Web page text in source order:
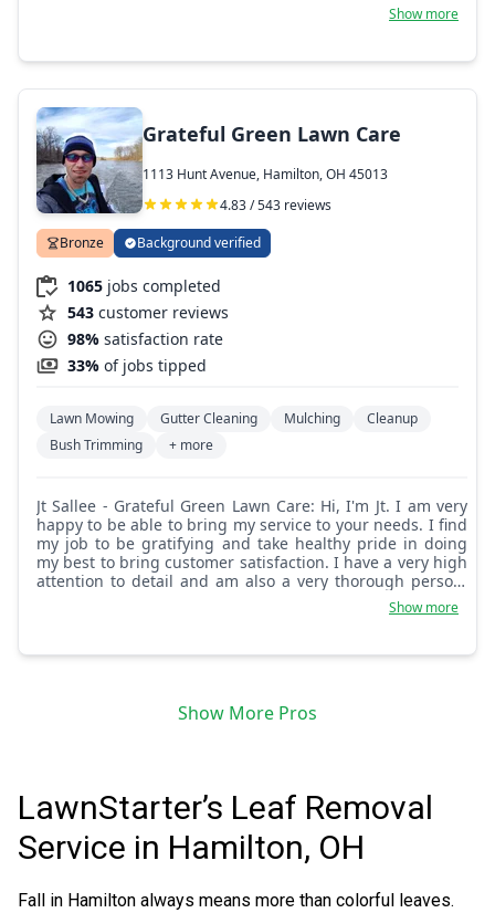
Show more
Grateful Green Lawn Care
1113 Hunt Avenue, Hamilton, OH 45013
4.83 / 543 reviews
Bronze Background verified
1065 jobs completed
543 customer reviews
98% satisfaction rate
33% of jobs tipped
Lawn Mowing Gutter Cleaning Mulching
Cleanup
Bush Trimming
+ more
Jt Sallee - Grateful Green Lawn Care: Hi, I'm Jt. I am very
happy to be able to bring my service to your needs. I find
my job to be gratifying and take healthy pride in doing
my best to bring customer satisfaction. I have a very high
attention to detail and am also a very thorough person.
I'm certain you will be pleased with my performance. If
you have any feedback for me, I welcome it as it only
forward to servicing you always. Thanks, Jt.
Show more
Show More Pros
LawnStarter’s Leaf Removal
Service in Hamilton, OH
Fall in Hamilton always means more than colorful leaves.